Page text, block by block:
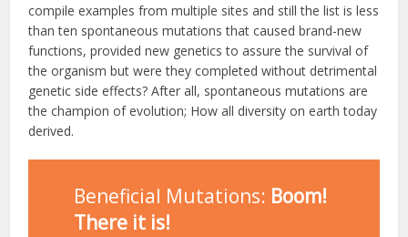
compile examples from multiple sites and still the list is less
than ten spontaneous mutations that caused brand-new
functions, provided new genetics to assure the survival of
the organism but were they completed without detrimental
genetic side effects? After all, spontaneous mutations are
the champion of evolution; How all diversity on earth today
derived.
Beneficial Mutations: Boom!
There it is!